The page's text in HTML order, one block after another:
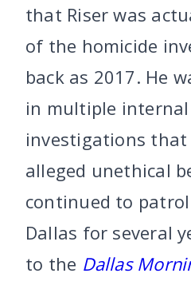
that Riser was
of the homicide
back as 2017. He
in multiple
investigations that
alleged unethical
continued to
Dallas for several
to the Dallas